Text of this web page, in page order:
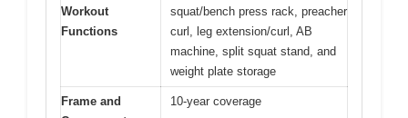
Workout
Functions
squat/bench press rack, preacher
curl, leg extension/curl, AB
machine, split squat stand, and
weight plate storage
Frame and
10-year coverage